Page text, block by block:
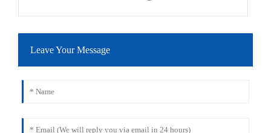
Leave Your Message